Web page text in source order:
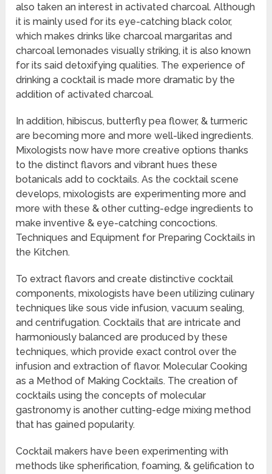
also taken an interest in activated charcoal. Although
it is mainly used for its eye-catching black color,
which makes drinks like charcoal margaritas and
charcoal lemonades visually striking, it is also known
for its said detoxifying qualities. The experience of
drinking a cocktail is made more dramatic by the
addition of activated charcoal.
In addition, hibiscus, butterfly pea flower, & turmeric
are becoming more and more well-liked ingredients.
Mixologists now have more creative options thanks
to the distinct flavors and vibrant hues these
botanicals add to cocktails. As the cocktail scene
develops, mixologists are experimenting more and
more with these & other cutting-edge ingredients to
make inventive & eye-catching concoctions.
Techniques and Equipment for Preparing Cocktails in
the Kitchen.
To extract flavors and create distinctive cocktail
components, mixologists have been utilizing culinary
techniques like sous vide infusion, vacuum sealing,
and centrifugation. Cocktails that are intricate and
harmoniously balanced are produced by these
techniques, which provide exact control over the
infusion and extraction of flavor. Molecular Cooking
as a Method of Making Cocktails. The creation of
cocktails using the concepts of molecular
gastronomy is another cutting-edge mixing method
that has gained popularity.
Cocktail makers have been experimenting with
methods like spherification, foaming, & gelification to